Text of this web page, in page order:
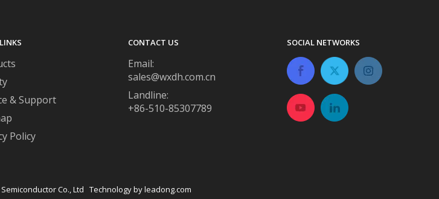
& Support
Policy
CONTACT US
Email:
sales@wxdh.com.cn
Landline:
+86-510-85307789
SOCIAL NETWORKS
Co., Ltd Technology byleadong.com